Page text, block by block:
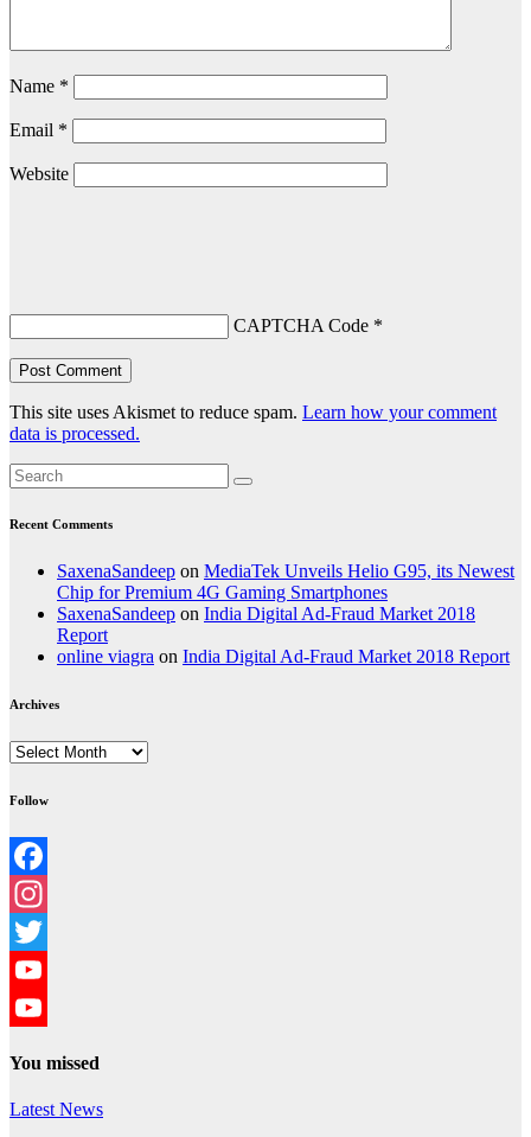
Name *
Email *
Website
CAPTCHA Code *
This site uses Akismet to reduce spam. Learn how your comment
data is processed.
Recent Comments
SaxenaSandeep on MediaTek Unveils Helio G95, its Newest
Chip for Premium 4G Gaming Smartphones
SaxenaSandeep on India Digital Ad-Fraud Market 2018
Report
online viagra on India Digital Ad-Fraud Market 2018 Report
Archives
Archives
Follow
Facebook
Instagram
Twitter
YouTube
You missed
Latest News